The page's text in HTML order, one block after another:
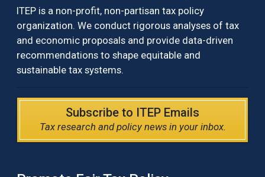
ITEP is a non-profit, non-partisan tax policy
organization. We conduct rigorous analyses of tax
and economic proposals and provide data-driven
recommendations to shape equitable and
sustainable tax systems.
Subscribe to ITEP Emails
Tax research and policy news in your inbox.